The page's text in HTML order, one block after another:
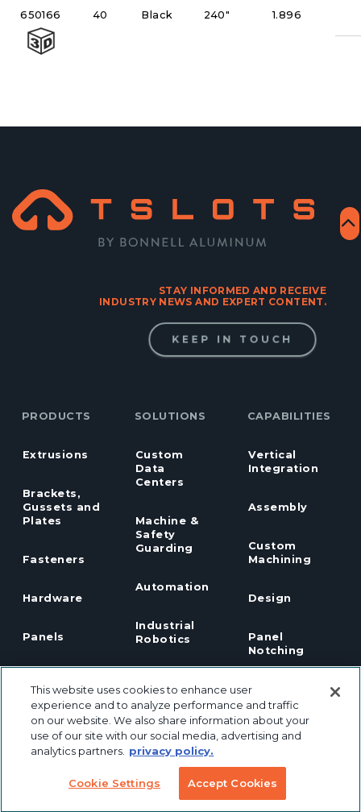
650166 40 Black 240" 1.896
STAY INFORMED AND RECEIVE
INDUSTRY NEWS AND EXPERT CONTENT.
KEEP IN TOUCH
PRODUCTS
Extrusions
Brackets,
Gussets and
Plates
Fasteners
Hardware
Panels
Preconfigured
Products
SOLUTIONS
Custom
Data
Centers
Machine &
Safety
Guarding
Automation
Industrial
Robotics
Solutions
Table Saw
Fence
COVID
Solutions
CAPABILITIES
Vertical
Integration
Assembly
Custom
Machining
Design
Panel
Notching
Custom
Labeling &
Packaging
Finishing
This website uses cookies to enhance user
experience and to analyze performance and traffic
on our website. We also share information about your
use of our site with our social media, advertising and
analytics partners. privacy policy.
Cookie Settings Accept Cookies